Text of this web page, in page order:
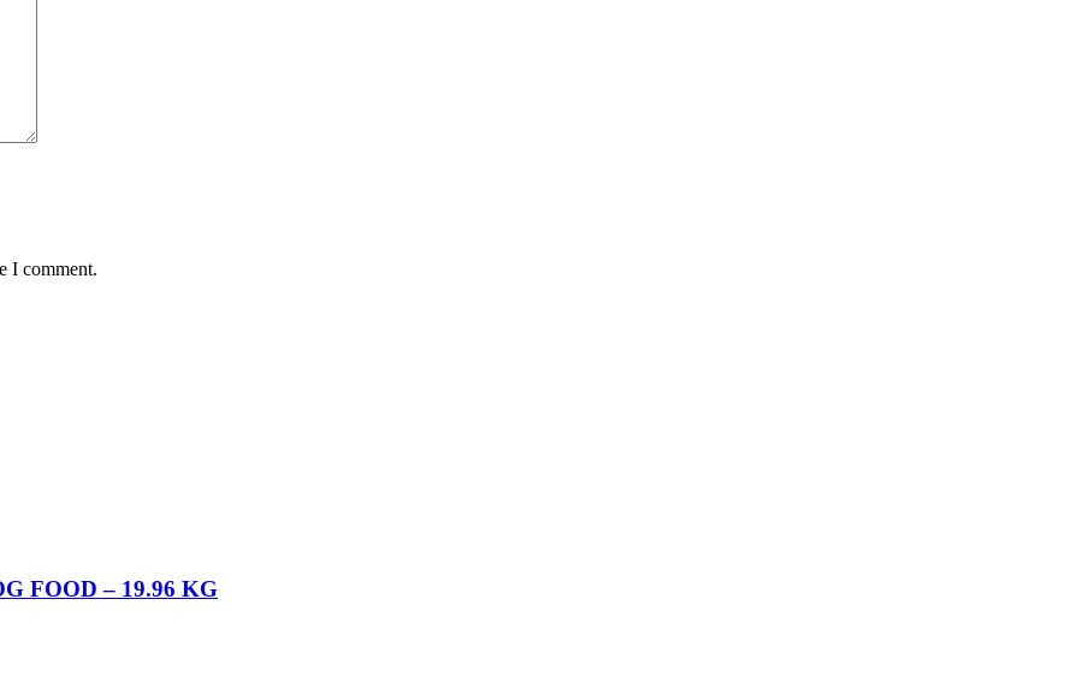
I comment.
FOOD – 19.96 KG